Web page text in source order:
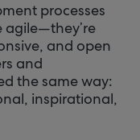
processes
agile—they’re
and open
and
the same way:
inspirational,